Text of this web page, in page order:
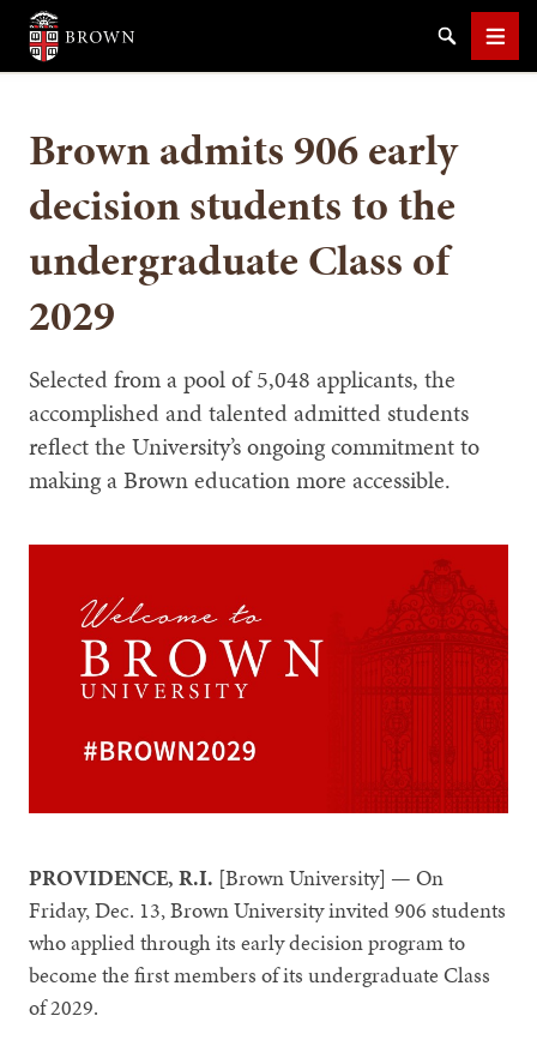
Brown University
SearchMenu
Brown admits 906 early
decision students to the
undergraduate Class of
2029
Selected from a pool of 5,048 applicants, the
accomplished and talented admitted students
reflect the University’s ongoing commitment to
making a Brown education more accessible.
PROVIDENCE, R.I. [Brown University] — On
Friday, Dec. 13, Brown University invited 906 students
who applied through its early decision program to
become the first members of its undergraduate Class
of 2029.
SEARCH